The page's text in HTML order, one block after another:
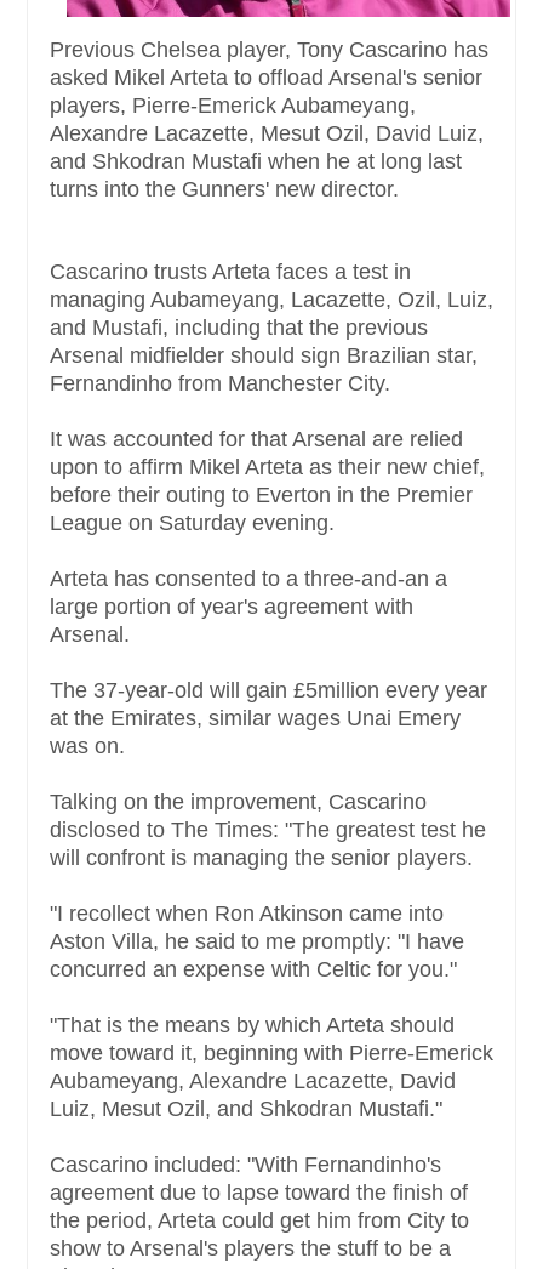
Previous Chelsea player, Tony Cascarino has
asked Mikel Arteta to offload Arsenal's senior
players, Pierre-Emerick Aubameyang,
Alexandre Lacazette, Mesut Ozil, David Luiz,
and Shkodran Mustafi when he at long last
turns into the Gunners' new director.
Cascarino trusts Arteta faces a test in
managing Aubameyang, Lacazette, Ozil, Luiz,
and Mustafi, including that the previous
Arsenal midfielder should sign Brazilian star,
Fernandinho from Manchester City.
It was accounted for that Arsenal are relied
upon to affirm Mikel Arteta as their new chief,
before their outing to Everton in the Premier
League on Saturday evening.
Arteta has consented to a three-and-an a
large portion of year's agreement with
Arsenal.
The 37-year-old will gain £5million every year
at the Emirates, similar wages Unai Emery
was on.
Talking on the improvement, Cascarino
disclosed to The Times: "The greatest test he
will confront is managing the senior players.
"I recollect when Ron Atkinson came into
Aston Villa, he said to me promptly: "I have
concurred an expense with Celtic for you."
"That is the means by which Arteta should
move toward it, beginning with Pierre-Emerick
Aubameyang, Alexandre Lacazette, David
Luiz, Mesut Ozil, and Shkodran Mustafi."
Cascarino included: "With Fernandinho's
agreement due to lapse toward the finish of
the period, Arteta could get him from City to
show to Arsenal's players the stuff to be a